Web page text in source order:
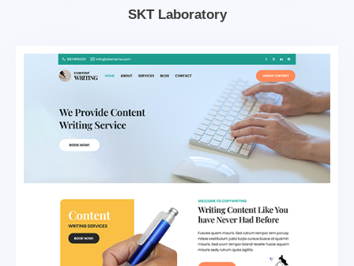
SKT Laboratory